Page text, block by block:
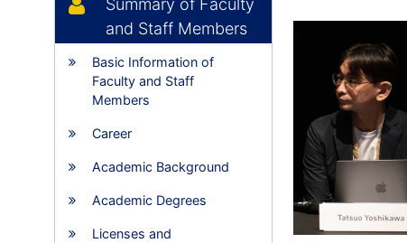
Summary of Faculty
and Staff Members
Basic Information of
Faculty and Staff
Members
Career
Academic Background
Academic Degrees
Licenses and